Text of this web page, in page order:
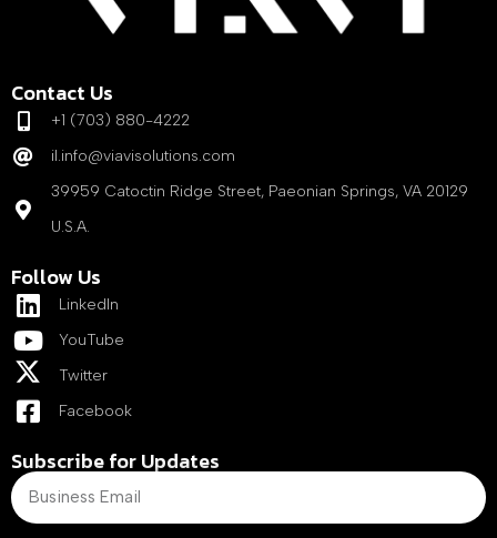
Contact Us
+1 (703) 880-4222
il.info@viavisolutions.com
39959 Catoctin Ridge Street, Paeonian Springs, VA 20129
U.S.A.
Follow Us
LinkedIn
YouTube
Twitter
Facebook
Subscribe for Updates